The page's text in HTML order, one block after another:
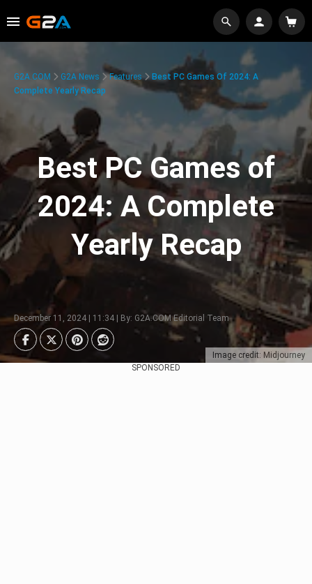
Image credit: Midjourney
G2A.COM G2A News Features
Best PC Games Of 2024: A
Complete Yearly Recap
Best PC Games of
2024: A Complete
Yearly Recap
December 11, 2024 | 11:34 | By: G2A.COM Editorial Team
SPONSORED